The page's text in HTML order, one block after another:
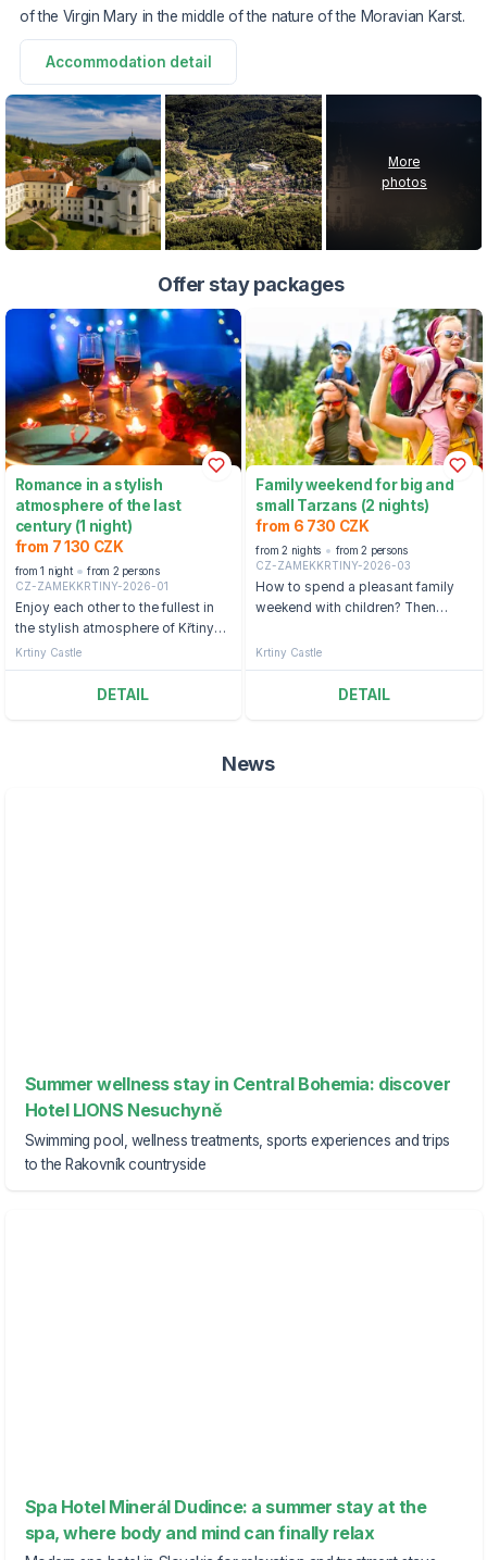
of the Virgin Mary in the middle of the nature of the Moravian Karst.
Accommodation detail
More
photos
Offer stay packages
Romance in a stylish
atmosphere of the last
century (1 night)
from 7 130 CZK
from 1 night
from 2 persons
CZ-ZAMEKKRTINY-2026-01
Enjoy each other to the fullest in
the stylish atmosphere of Křtiny
Castle.
Krtiny Castle
DETAIL
Family weekend for big and
small Tarzans (2 nights)
from 6 730 CZK
from 2 nights
from 2 persons
CZ-ZAMEKKRTINY-2026-03
How to spend a pleasant family
weekend with children? Then
Krtiny Castle
DETAIL
News
Summer wellness stay in Central Bohemia: discover
Hotel LIONS Nesuchyně
Swimming pool, wellness treatments, sports experiences and trips
to the Rakovník countryside
Spa Hotel Minerál Dudince: a summer stay at the
spa, where body and mind can finally relax